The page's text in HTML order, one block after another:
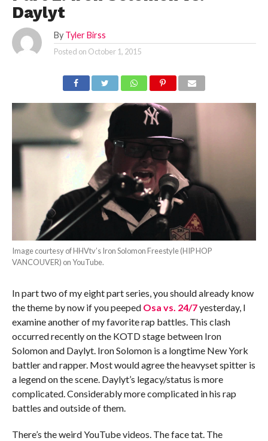
Daylyt
By Tyler Birss
Posted on October 1, 2015
Image courtesy of HHVtv’s Iron Solomon Freestyle (HIP HOP
VANCOUVER) on YouTube.
In part two of my eight part series, you should already know
the theme by now if you peeped Osa vs. 24/7yesterday, I
examine another of my favorite rap battles. This clash
occurred recently on the KOTD stage between Iron
Solomon and Daylyt. Iron Solomon is a longtime New York
battler and rapper. Most would agree the heavyset spitter is
a legend on the scene. Daylyt’s legacy/status is more
complicated. Considerably more complicated in his rap
battles and outside of them.
There’s the weird YouTube videos. The face tat. The